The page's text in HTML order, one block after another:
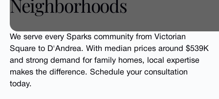
Neighborhoods
We serve every Sparks community from Victorian
Square to D'Andrea. With median prices around $539K
and strong demand for family homes, local expertise
makes the difference. Schedule your consultation
today.